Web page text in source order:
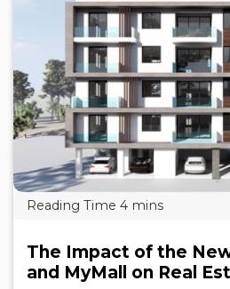
The Impact of the
and MyMall on Real